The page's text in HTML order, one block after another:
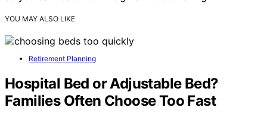
YOU MAY ALSO LIKE
Retirement Planning
Hospital Bed or Adjustable Bed?
Families Often Choose Too Fast